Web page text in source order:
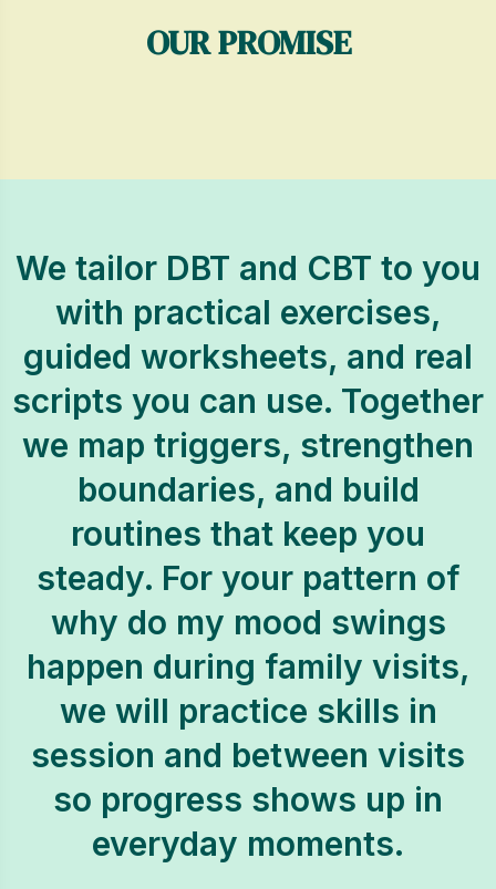
OUR PROMISE
We tailor DBT and CBT to you
with practical exercises,
guided worksheets, and real
scripts you can use. Together
we map triggers, strengthen
boundaries, and build
routines that keep you
steady. For your pattern of
why do my mood swings
happen during family visits,
we will practice skills in
session and between visits
so progress shows up in
everyday moments.